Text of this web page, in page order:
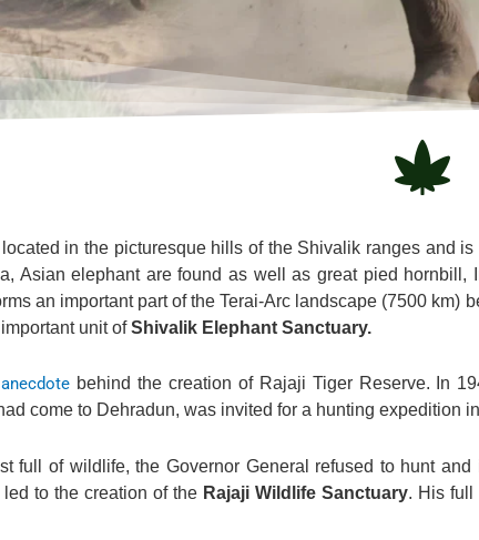
in the picturesque hills of the Shivalik ranges and
Asian elephant are found as well as great pied
an important part of the Terai-Arc landscape (7500
unit ofShivalik Elephant Sanctuary.
anecdotebehind the creation of Rajaji Tiger Reserve. In
come to Dehradun, was invited for a hunting expedition
full of wildlife, the Governor General refused to hunt
to the creation of the Rajaji Wildlife Sanctuary. His full